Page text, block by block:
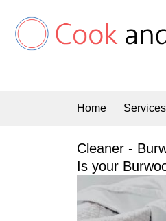
content
Home Services
Cleaner -
Is your